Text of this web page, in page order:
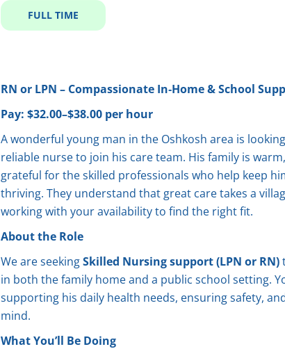
FULL TIME
RN or LPN – Compassionate In‑Home & School
Pay: $32.00–$38.00 per hour
A wonderful young man in the Oshkosh area is
reliable nurse to join his care team. His family is
grateful for the skilled professionals who help keep
thriving. They understand that great care takes a
working with your availability to find the right fit.
About the Role
We are seekingSkilled Nursing support (LPN or RN)
in both the family home and a public school setting.
supporting his daily health needs, ensuring safety,
mind.
What You’ll Be Doing